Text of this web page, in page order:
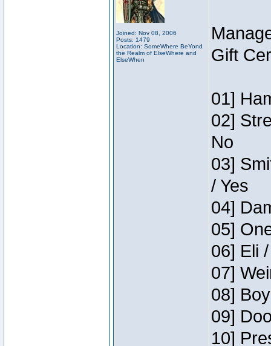
Joined: Nov 08, 2006
Posts: 1479
Location: SomeWhere BeYond
the Realm of ElseWhere and
ElseWhen
Gift
01]
02]
No
03]
/ Yes
04]
05]
06] Eli
07]
08]
09]
10]